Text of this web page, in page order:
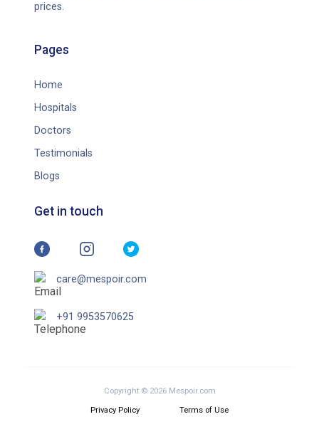
prices.
Pages
Home
Hospitals
Doctors
Testimonials
Blogs
Get in touch
care@mespoir.com
+91 9953570625
Copyright © 2026 Mespoir.com
Privacy Policy Terms of Use